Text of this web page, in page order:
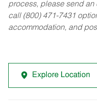
process, please send an
call (800) 471-7431
accommodation, and
Explore Location